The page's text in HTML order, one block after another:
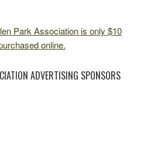
Park Association is only $10
online.
ADVERTISING SPONSORS